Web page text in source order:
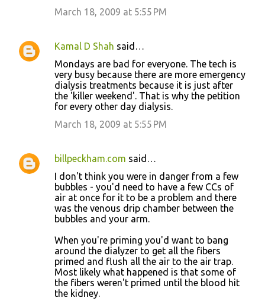
March 18, 2009 at 5:55 PM
Kamal D Shah said…
Mondays are bad for everyone. The tech is
very busy because there are more emergency
dialysis treatments because it is just after
the 'killer weekend'. That is why the petition
for every other day dialysis.
March 18, 2009 at 5:55 PM
billpeckham.com said…
I don't think you were in danger from a few
bubbles - you'd need to have a few CCs of
air at once for it to be a problem and there
was the venous drip chamber between the
bubbles and your arm.
When you're priming you'd want to bang
around the dialyzer to get all the fibers
primed and flush all the air to the air trap.
Most likely what happened is that some of
the fibers weren't primed until the blood hit
the kidney.